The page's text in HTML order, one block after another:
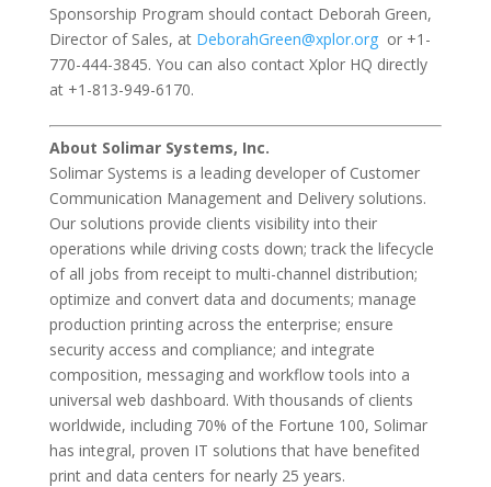
Sponsorship Program should contact Deborah Green,
Director of Sales, at DeborahGreen@xplor.orgor +1-
770-444-3845. You can also contact Xplor HQ directly
at +1-813-949-6170.
About Solimar Systems, Inc.
Solimar Systems is a leading developer of Customer
Communication Management and Delivery solutions.
Our solutions provide clients visibility into their
operations while driving costs down; track the lifecycle
of all jobs from receipt to multi-channel distribution;
optimize and convert data and documents; manage
production printing across the enterprise; ensure
security access and compliance; and integrate
composition, messaging and workflow tools into a
universal web dashboard. With thousands of clients
worldwide, including 70% of the Fortune 100, Solimar
has integral, proven IT solutions that have benefited
print and data centers for nearly 25 years.